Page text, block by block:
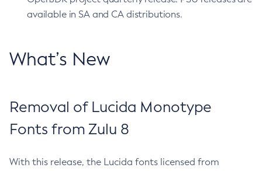
available in SA and CA distributions.
What’s New
Removal of Lucida Monotype
Fonts from Zulu 8
With this release, the Lucida fonts licensed from